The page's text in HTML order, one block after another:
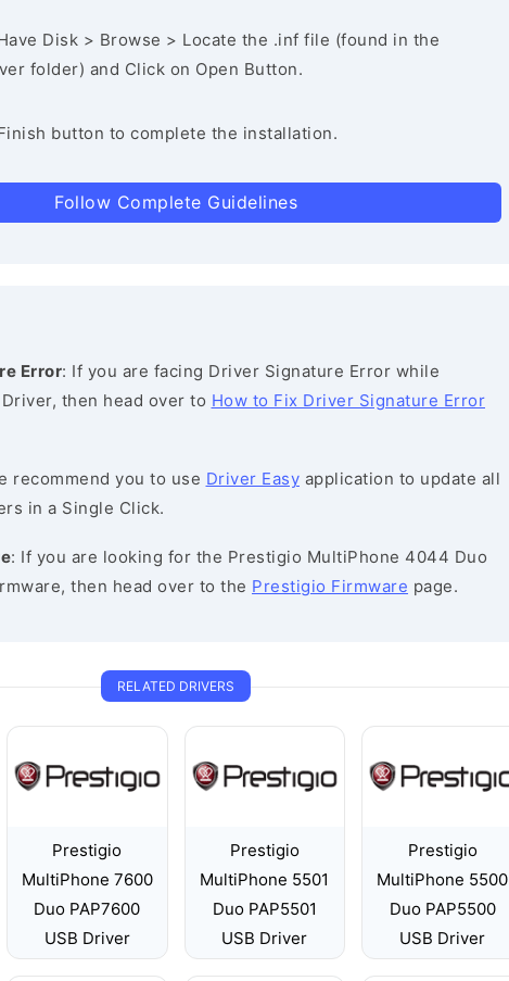
Disk > Browse > Locate the .inf file (found in the
folder) and Click on Open Button.
button to complete the installation.
Follow Complete Guidelines
Error: If you are facing Driver Signature Error while
then head over to How to Fix Driver Signature Error
recommend you to use Driver Easy application to update all
in a Single Click.
: If you are looking for the Prestigio MultiPhone 4044 Duo
then head over to the Prestigio Firmware page.
RELATED DRIVERS
Prestigio
MultiPhone 7600
Duo PAP7600
USB Driver
Prestigio
MultiPhone 5501
Duo PAP5501
USB Driver
Prestigio
MultiPhone 5500
Duo PAP5500
USB Driver